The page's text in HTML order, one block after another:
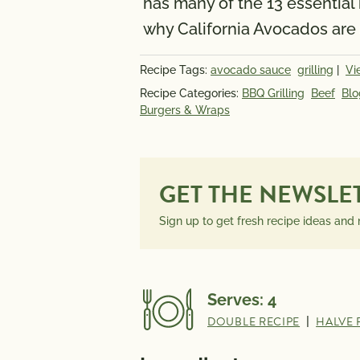
INFORMATION
PER SERVING
why California Avocados
GET THE
Sign up to get fresh recipe ideas and
Serves: 4
DOUBLE RECIPE | HALVE
Recipe Tags: avocado sauce grilling
Recipe Categories: BBQ Grilling Beef
Burgers & Wraps